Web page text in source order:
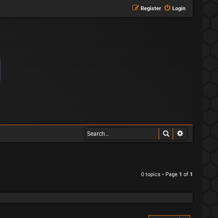
Login
Register
Search
0 topics • Page 1 of 1